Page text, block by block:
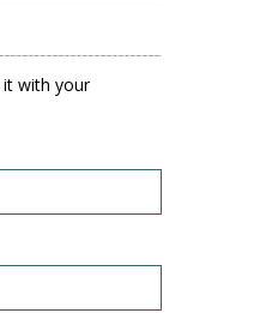
with your